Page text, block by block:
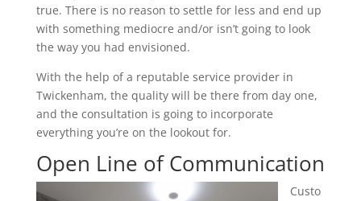
true. There is no reason to settle for less and end up
with something mediocre and/or isn’t going to look
the way you had envisioned.
With the help of a reputable service provider in
Twickenham, the quality will be there from day one,
and the consultation is going to incorporate
everything you’re on the lookout for.
Open Line of Communication
Custo